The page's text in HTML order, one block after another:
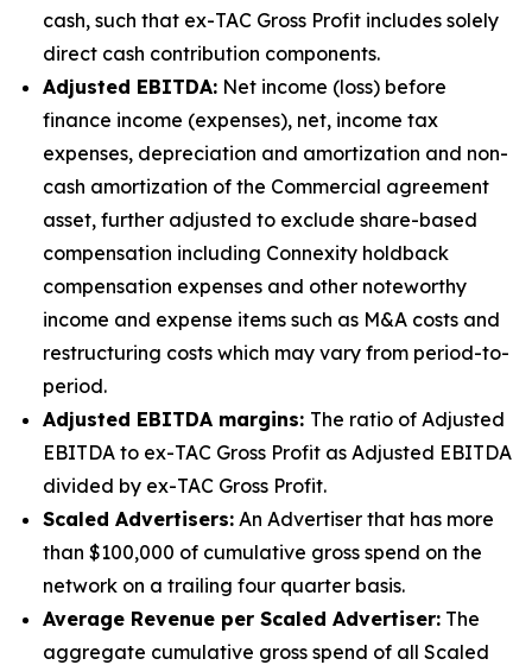
cash, such that ex-TAC Gross Profit includes solely
direct cash contribution components.
Adjusted EBITDA: Net income (loss) before
finance income (expenses), net, income tax
expenses, depreciation and amortization and non-
cash amortization of the Commercial agreement
asset, further adjusted to exclude share-based
compensation including Connexity holdback
compensation expenses and other noteworthy
income and expense items such as M&A costs and
restructuring costs which may vary from period-to-
period.
Adjusted EBITDA margins: The ratio of Adjusted
EBITDA to ex-TAC Gross Profit as Adjusted EBITDA
divided by ex-TAC Gross Profit.
Scaled Advertisers: An Advertiser that has more
than $100,000 of cumulative gross spend on the
network on a trailing four quarter basis.
Average Revenue per Scaled Advertiser: The
aggregate cumulative gross spend of all Scaled